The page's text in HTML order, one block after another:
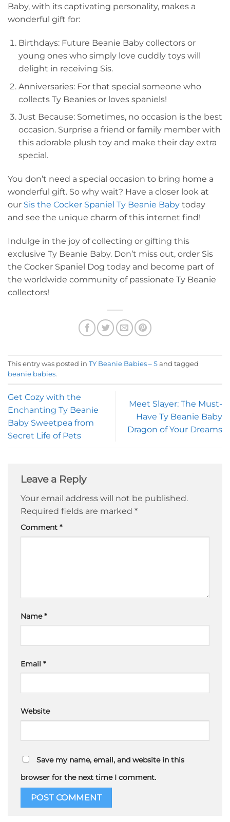
Baby, with its captivating personality, makes a
wonderful gift for:
Birthdays: Future Beanie Baby collectors or
young ones who simply love cuddly toys will
delight in receiving Sis.
Anniversaries: For that special someone who
collects Ty Beanies or loves spaniels!
Just Because: Sometimes, no occasion is the best
occasion. Surprise a friend or family member with
this adorable plush toy and make their day extra
special.
You don’t need a special occasion to bring home a
wonderful gift. So why wait? Have a closer look at
our Sis the Cocker Spaniel Ty Beanie Baby today
and see the unique charm of this internet find!
Indulge in the joy of collecting or gifting this
exclusive Ty Beanie Baby. Don’t miss out, order Sis
the Cocker Spaniel Dog today and become part of
the worldwide community of passionate Ty Beanie
collectors!
This entry was posted in TY Beanie Babies – S and tagged
beanie babies.
Get Cozy with the
Enchanting Ty Beanie
Baby Sweetpea from
Secret Life of Pets
Meet Slayer: The Must-
Have Ty Beanie Baby
Dragon of Your Dreams
Leave a Reply
Your email address will not be published.
Required fields are marked *
Comment *
Name*
Email *
Website
Save my name, email, and website in this
browser for the next time I comment.